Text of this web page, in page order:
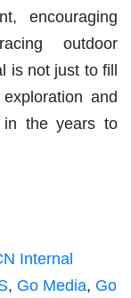
encouraging
outdoor
is not just to fill
and
in the years to
Internal
, Go Media, Go